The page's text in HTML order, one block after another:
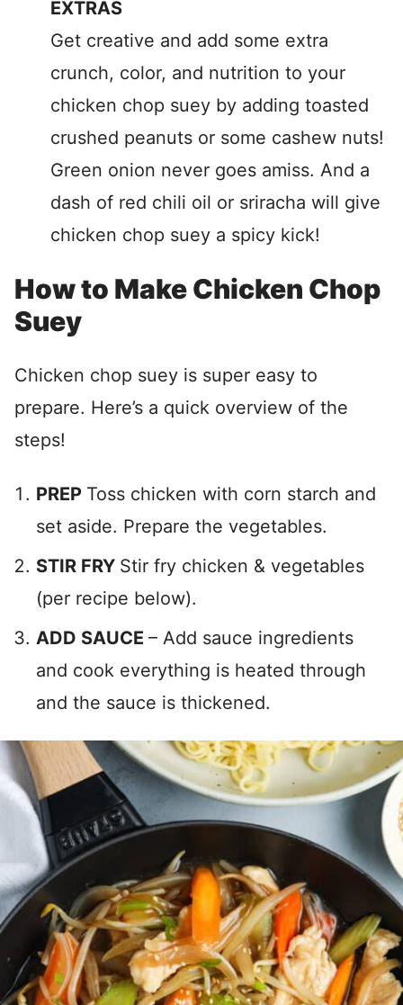
EXTRAS
Get creative and add some extra
crunch, color, and nutrition to your
chicken chop suey by adding toasted
crushed peanuts or some cashew nuts!
Green onion never goes amiss. And a
dash of red chili oil or sriracha will give
chicken chop suey a spicy kick!
How to Make Chicken Chop
Suey
Chicken chop suey is super easy to
prepare. Here’s a quick overview of the
steps!
PREP Toss chicken with corn starch and
set aside. Prepare the vegetables.
STIR FRY Stir fry chicken & vegetables
(per recipe below).
ADD SAUCE – Add sauce ingredients
and cook everything is heated through
and the sauce is thickened.